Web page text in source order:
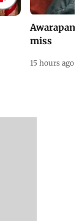
Awarapan
miss
15 hours ago